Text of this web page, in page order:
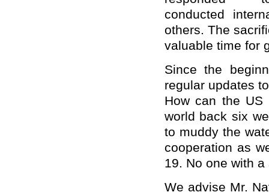
conducted
others. The
valuable time for
Since the
regular updates to
How can the
world back six
to muddy the
cooperation as
19. No one with
We advise Mr.